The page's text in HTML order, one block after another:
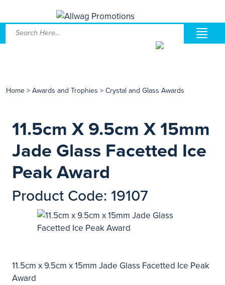
Home > Awards and Trophies > Crystal and Glass Awards
11.5cm X 9.5cm X 15mm
Jade Glass Facetted Ice
Peak Award
Product Code: 19107
11.5cm x 9.5cm x 15mm Jade Glass Facetted Ice Peak
Award